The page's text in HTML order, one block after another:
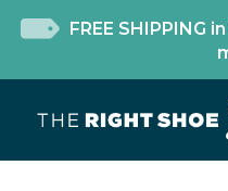
FREE SHIPPING